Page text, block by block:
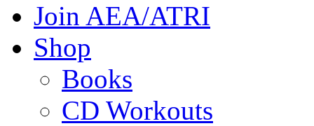
Join AEA/ATRI
Shop
Books
CD Workouts